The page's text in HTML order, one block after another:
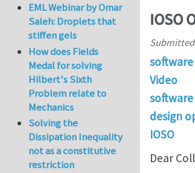
IOSO
software
Video
software
design
IOSO
Dear
EML Webinar by Omar
Saleh: Droplets that
stiffen gels
How does Fields
Medal for solving
Hilbert's Sixth
Problem relate to
Mechanics
Solving the
Dissipation Inequality
not as a constitutive
restriction